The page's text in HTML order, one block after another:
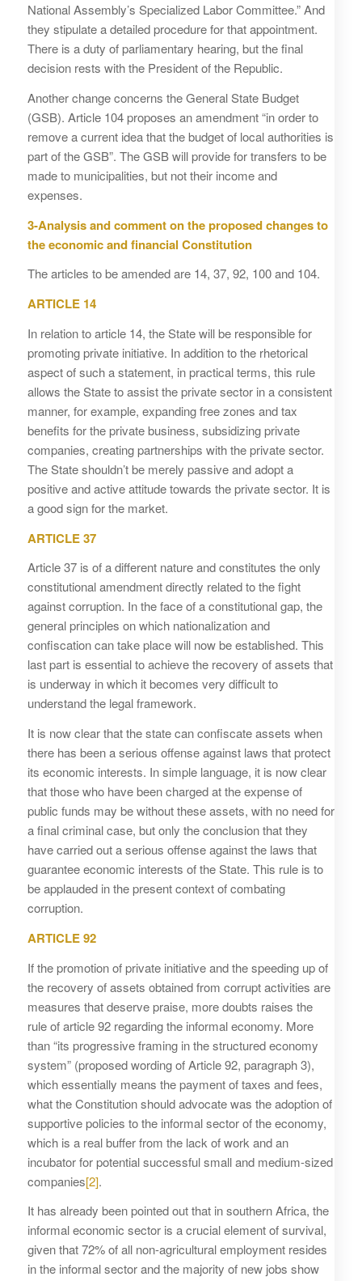
National Assembly’s Specialized Labor Committee.” And
they stipulate a detailed procedure for that appointment.
There is a duty of parliamentary hearing, but the final
decision rests with the President of the Republic.
Another change concerns the General State Budget
(GSB). Article 104 proposes an amendment “in order to
remove a current idea that the budget of local authorities is
part of the GSB”. The GSB will provide for transfers to be
made to municipalities, but not their income and
expenses.
3-Analysis and comment on the proposed changes to
the economic and financial Constitution
The articles to be amended are 14, 37, 92, 100 and 104.
ARTICLE 14
In relation to article 14, the State will be responsible for
promoting private initiative. In addition to the rhetorical
aspect of such a statement, in practical terms, this rule
allows the State to assist the private sector in a consistent
manner, for example, expanding free zones and tax
benefits for the private business, subsidizing private
companies, creating partnerships with the private sector.
The State shouldn’t be merely passive and adopt a
positive and active attitude towards the private sector. It is
a good sign for the market.
ARTICLE 37
Article 37 is of a different nature and constitutes the only
constitutional amendment directly related to the fight
against corruption. In the face of a constitutional gap, the
general principles on which nationalization and
confiscation can take place will now be established. This
last part is essential to achieve the recovery of assets that
is underway in which it becomes very difficult to
understand the legal framework.
It is now clear that the state can confiscate assets when
there has been a serious offense against laws that protect
its economic interests. In simple language, it is now clear
that those who have been charged at the expense of
public funds may be without these assets, with no need for
a final criminal case, but only the conclusion that they
have carried out a serious offense against the laws that
guarantee economic interests of the State. This rule is to
be applauded in the present context of combating
corruption.
ARTICLE 92
If the promotion of private initiative and the speeding up of
the recovery of assets obtained from corrupt activities are
measures that deserve praise, more doubts raises the
rule of article 92 regarding the informal economy. More
than “its progressive framing in the structured economy
system” (proposed wording of Article 92, paragraph 3),
which essentially means the payment of taxes and fees,
what the Constitution should advocate was the adoption of
supportive policies to the informal sector of the economy,
which is a real buffer from the lack of work and an
incubator for potential successful small and medium-sized
companies[2].
It has already been pointed out that in southern Africa, the
informal economic sector is a crucial element of survival,
given that 72% of all non-agricultural employment resides
in the informal sector and the majority of new jobs show